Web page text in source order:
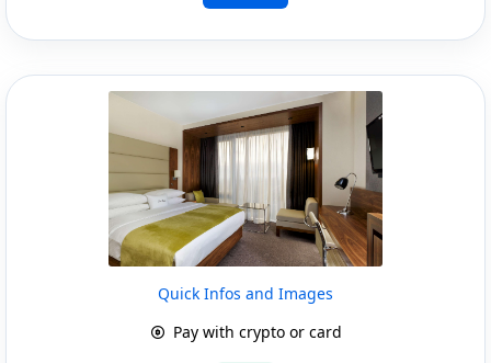
Quick Infos and Images
Pay with crypto or card